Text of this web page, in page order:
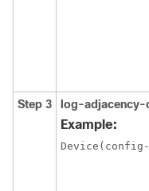
Step 3 log-adjacency-
Example: